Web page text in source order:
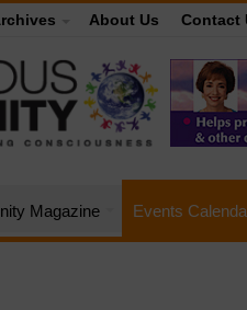
About Us Contact
Magazine Events